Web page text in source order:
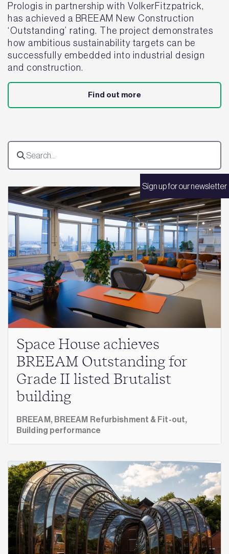
Sign up for our newsletter
Prologis in partnership with VolkerFitzpatrick,
has achieved a BREEAM New Construction
‘Outstanding’ rating. The project demonstrates
how ambitious sustainability targets can be
successfully embedded into industrial design
and construction.
Find out more
Space House achieves
BREEAM Outstanding for
Grade II listed Brutalist
building
BREEAM, BREEAM Refurbishment & Fit-out,
Building performance